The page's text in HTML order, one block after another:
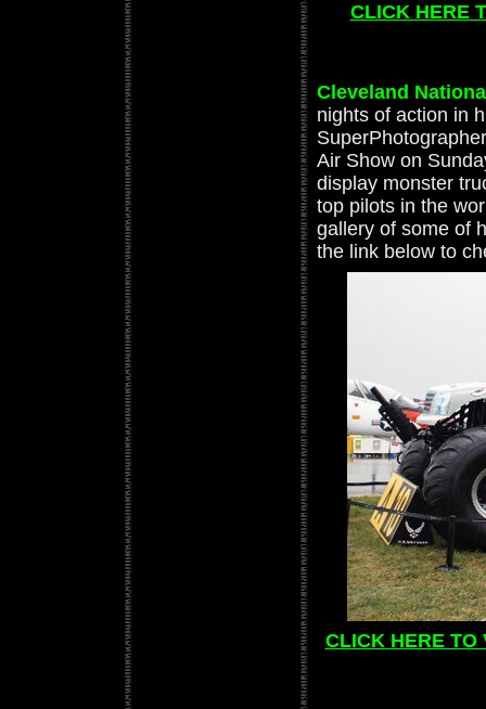
CLICK HERE
Cleveland
nights of action in
Air Show on
display monster
top pilots in the
gallery of some of
the link below to
CLICK HERE TO